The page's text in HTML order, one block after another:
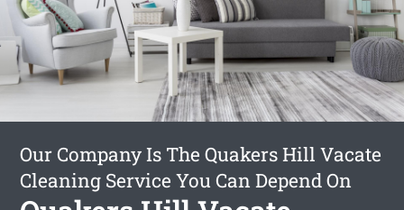
Our Company Is The Quakers Hill Vacate
Cleaning Service You Can Depend On